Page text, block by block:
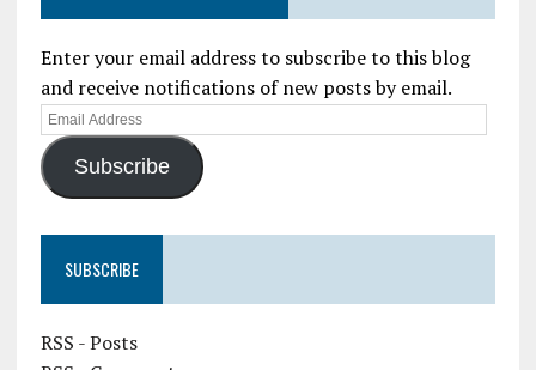
Enter your email address to subscribe to this blog
and receive notifications of new posts by email.
Subscribe
SUBSCRIBE
RSS - Posts